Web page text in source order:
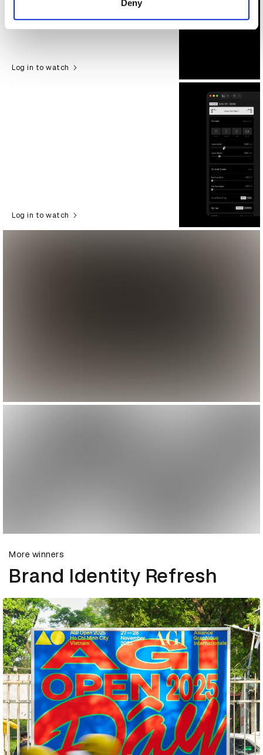
Deny
Log in to watch
Log in to watch
More winners
Brand Identity Refresh